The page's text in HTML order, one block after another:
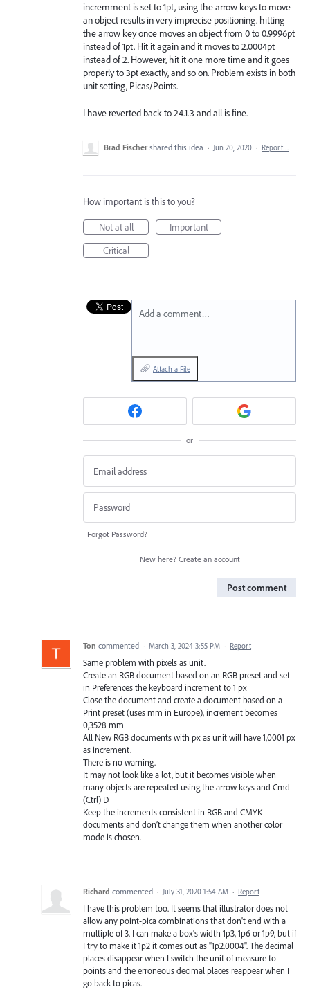
incremment is set to 1pt, using the arrow keys to move
an object results in very imprecise positioning. hitting
the arrow key once moves an object from 0 to 0.9996pt
instead of 1pt. Hit it again and it moves to 2.0004pt
instead of 2. However, hit it one more time and it goes
properly to 3pt exactly, and so on. Problem exists in both
unit setting, Picas/Points.
I have reverted back to 24.1.3 and all is fine.
Brad Fischer shared this idea · Jun 20, 2020 · Report…
How important is this to you?
Not at all
Important
Critical
Add a comment…
Attach a File
or
Forgot Password?
New here? Create an account
Post comment
Ton commented · March 3, 2024 3:55 PM · Report
Same problem with pixels as unit.
Create an RGB document based on an RGB preset and set
in Preferences the keyboard increment to 1 px
Close the document and create a document based on a
Print preset (uses mm in Europe), increment becomes
0,3528 mm
All New RGB documents with px as unit will have 1,0001 px
as increment.
There is no warning.
It may not look like a lot, but it becomes visible when
many objects are repeated using the arrow keys and Cmd
(Ctrl) D
Keep the increments consistent in RGB and CMYK
documents and don’t change them when another color
mode is chosen.
Richard commented · July 31, 2020 1:54 AM · Report
I have this problem too. It seems that illustrator does not
allow any point-pica combinations that don't end with a
multiple of 3. I can make a box's width 1p3, 1p6 or 1p9, but if
I try to make it 1p2 it comes out as "1p2.0004". The decimal
places disappear when I switch the unit of measure to
points and the erroneous decimal places reappear when I
go back to picas.